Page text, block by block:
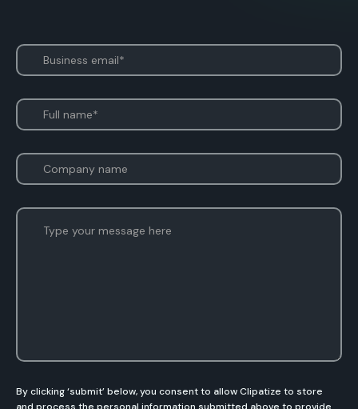
By clicking ‘submit’ below, you consent to allow Clipatize to store
and process the personal information submitted above to provide